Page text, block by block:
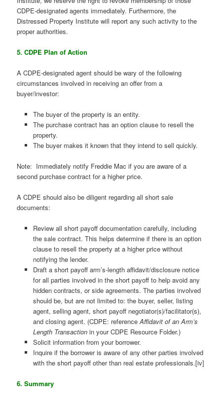
CDPE-designated agents immediately. Furthermore, the
Distressed Property Institute will report any such activity to the
proper authorities.
5. CDPE Plan of Action
A CDPE-designated agent should be wary of the following
circumstances involved in receiving an offer from a
buyer/investor:
The buyer of the property is an entity.
The purchase contract has an option clause to resell the
property.
The buyer makes it known that they intend to sell quickly.
Note: Immediately notify Freddie Mac if you are aware of a
second purchase contract for a higher price.
A CDPE should also be diligent regarding all short sale
documents:
Review all short payoff documentation carefully, including
the sale contract. This helps determine if there is an option
clause to resell the property at a higher price without
notifying the lender.
Draft a short payoff arm’s-length affidavit/disclosure notice
for all parties involved in the short payoff to help avoid any
hidden contracts, or side agreements. The parties involved
should be, but are not limited to: the buyer, seller, listing
agent, selling agent, short payoff negotiator(s)/facilitator(s),
and closing agent. (CDPE: referenceAffidavit of an Arm’s
Length Transactionin your CDPE Resource Folder.)
Solicit information from your borrower.
Inquire if the borrower is aware of any other parties involved
with the short payoff other than real estate professionals.[iv]
6. Summary